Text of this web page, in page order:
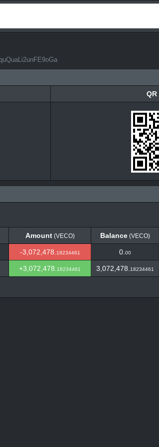
QR
Amount(VECO) Balance (VECO)
Amount(VECO) Balance
-3,072,478. 18234461 0. 00
+3,072,478. 18234461 3,072,478. 18234461